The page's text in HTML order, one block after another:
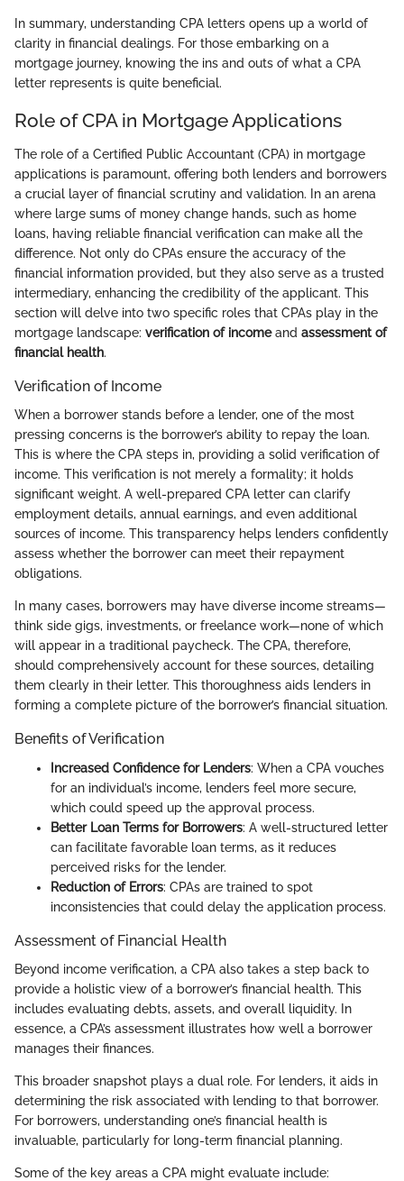
In summary, understanding CPA letters opens up a world of
clarity in financial dealings. For those embarking on a
mortgage journey, knowing the ins and outs of what a CPA
letter represents is quite beneficial.
Role of CPA in Mortgage Applications
The role of a Certified Public Accountant (CPA) in mortgage
applications is paramount, offering both lenders and borrowers
a crucial layer of financial scrutiny and validation. In an arena
where large sums of money change hands, such as home
loans, having reliable financial verification can make all the
difference. Not only do CPAs ensure the accuracy of the
financial information provided, but they also serve as a trusted
intermediary, enhancing the credibility of the applicant. This
section will delve into two specific roles that CPAs play in the
mortgage landscape: verification of incomeand assessment of
financial health.
Verification of Income
When a borrower stands before a lender, one of the most
pressing concerns is the borrower’s ability to repay the loan.
This is where the CPA steps in, providing a solid verification of
income. This verification is not merely a formality; it holds
significant weight. A well-prepared CPA letter can clarify
employment details, annual earnings, and even additional
sources of income. This transparency helps lenders confidently
assess whether the borrower can meet their repayment
obligations.
In many cases, borrowers may have diverse income streams—
think side gigs, investments, or freelance work—none of which
will appear in a traditional paycheck. The CPA, therefore,
should comprehensively account for these sources, detailing
them clearly in their letter. This thoroughness aids lenders in
forming a complete picture of the borrower’s financial situation.
Benefits of Verification
Increased Confidence for Lenders: When a CPA vouches
for an individual’s income, lenders feel more secure,
which could speed up the approval process.
Better Loan Terms for Borrowers: A well-structured letter
can facilitate favorable loan terms, as it reduces
perceived risks for the lender.
Reduction of Errors: CPAs are trained to spot
inconsistencies that could delay the application process.
Assessment of Financial Health
Beyond income verification, a CPA also takes a step back to
provide a holistic view of a borrower’s financial health. This
includes evaluating debts, assets, and overall liquidity. In
essence, a CPA’s assessment illustrates how well a borrower
manages their finances.
This broader snapshot plays a dual role. For lenders, it aids in
determining the risk associated with lending to that borrower.
For borrowers, understanding one’s financial health is
invaluable, particularly for long-term financial planning.
Some of the key areas a CPA might evaluate include: